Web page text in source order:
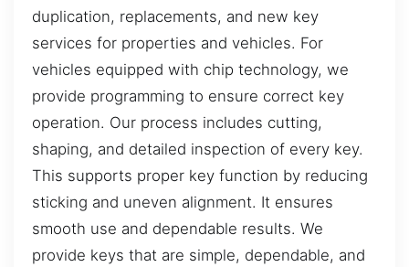
duplication, replacements, and new key
services for properties and vehicles. For
vehicles equipped with chip technology, we
provide programming to ensure correct key
operation. Our process includes cutting,
shaping, and detailed inspection of every key.
This supports proper key function by reducing
sticking and uneven alignment. It ensures
smooth use and dependable results. We
provide keys that are simple, dependable, and